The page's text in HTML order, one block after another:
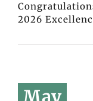
2026